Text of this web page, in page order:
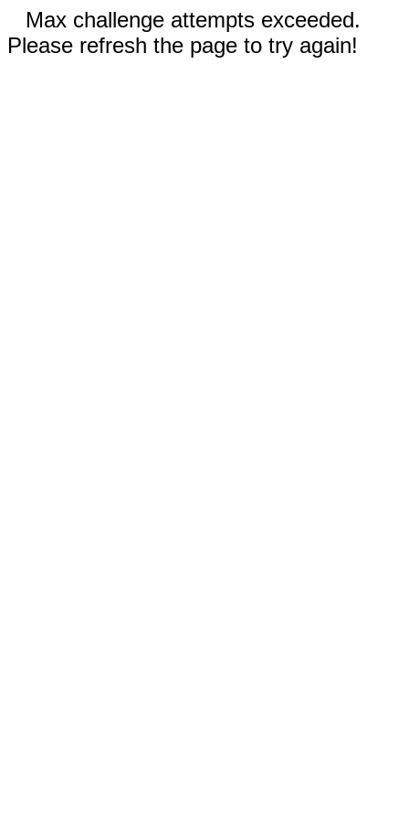
Max challenge attempts exceeded.
Please refresh the page to try again!